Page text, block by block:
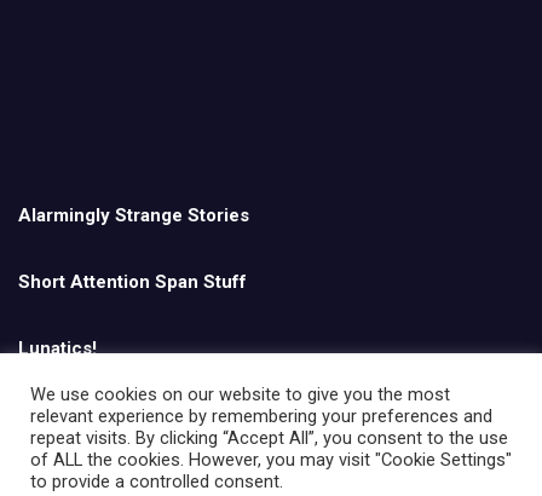
Alarmingly Strange Stories
Short Attention Span Stuff
Lunatics!
English
We use cookies on our website to give you the most
relevant experience by remembering your preferences and
repeat visits. By clicking “Accept All”, you consent to the use
of ALL the cookies. However, you may visit "Cookie Settings"
to provide a controlled consent.